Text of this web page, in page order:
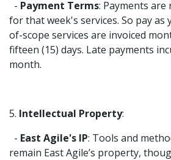
- Payment Terms: Payments are
for that week's services. So pay as
of-scope services are invoiced
fifteen (15) days. Late payments
month.
5. Intellectual Property:
- East Agile's IP: Tools and
remain East Agile’s property,